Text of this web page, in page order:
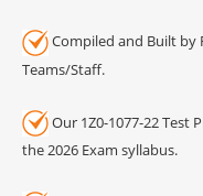
Compiled and Built by
Teams/Staff.
Our 1Z0-1077-22 Test
the 2026 Exam syllabus.